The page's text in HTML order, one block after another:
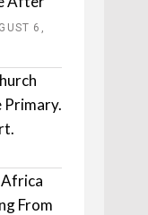
6,
Primary.
Africa
From